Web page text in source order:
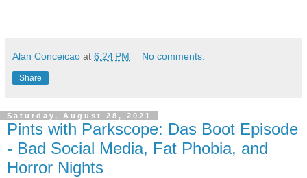
Alan Conceicao at 6:24 PM No comments:
Share
Saturday, August 28, 2021
Pints with Parkscope: Das Boot Episode
- Bad Social Media, Fat Phobia, and
Horror Nights